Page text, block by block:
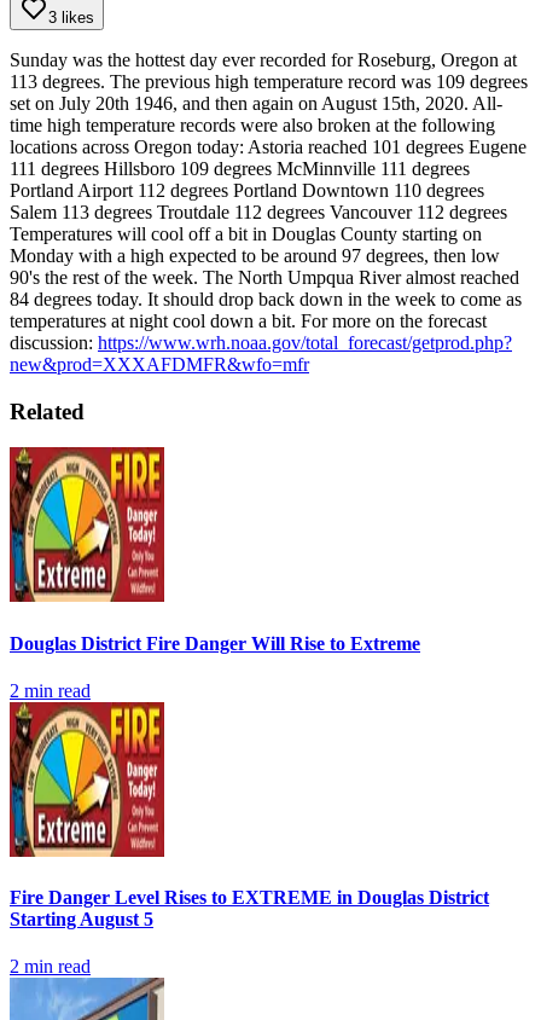
3 likes
Sunday was the hottest day ever recorded for Roseburg, Oregon at
113 degrees. The previous high temperature record was 109 degrees
set on July 20th 1946, and then again on August 15th, 2020. All-
time high temperature records were also broken at the following
locations across Oregon today: Astoria reached 101 degrees Eugene
111 degrees Hillsboro 109 degrees McMinnville 111 degrees
Portland Airport 112 degrees Portland Downtown 110 degrees
Salem 113 degrees Troutdale 112 degrees Vancouver 112 degrees
Temperatures will cool off a bit in Douglas County starting on
Monday with a high expected to be around 97 degrees, then low
90's the rest of the week. The North Umpqua River almost reached
84 degrees today. It should drop back down in the week to come as
temperatures at night cool down a bit. For more on the forecast
discussion: https://www.wrh.noaa.gov/total_forecast/getprod.php?
new&prod=XXXAFDMFR&wfo=mfr
Related
Douglas District Fire Danger Will Rise to Extreme
2 min read
Fire Danger Level Rises to EXTREME in Douglas District
Starting August 5
2 min read